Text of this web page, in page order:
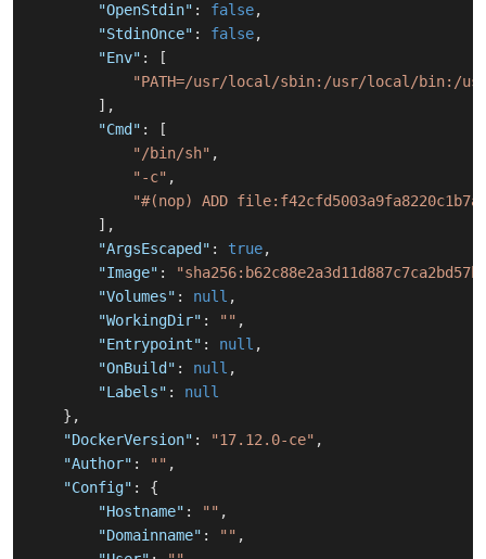
"OpenStdin" : false,
"StdinOnce" : false,
"Env" :
[
"PATH=/usr/local/sbin:/usr/local/bin:/
] ,
"Cmd" :
[
"/bin/sh" ,
"-c" ,
"#(nop) ADD
] ,
"ArgsEscaped" : true,
"Image" :
"Volumes" : null ,
"WorkingDir" : "" ,
"Entrypoint" : null ,
"OnBuild" : null ,
"Labels" :
null
} ,
"DockerVersion" : "17.12.0-ce" ,
"Author" : "" ,
"Config" :
{
"Hostname" : "" ,
"Domainname" : "" ,